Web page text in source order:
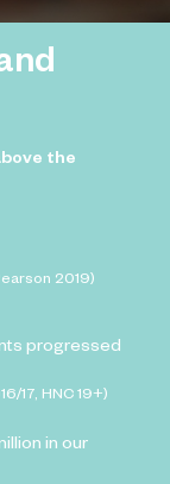
the
2019)
progressed
17, HNC 19+)
in our